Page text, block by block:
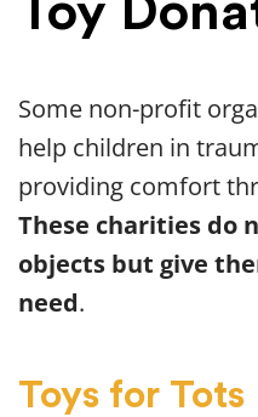
Toy
Some non-profit
help children in
providing comfort
These charities do
objects but give
need.
Toys for Tots